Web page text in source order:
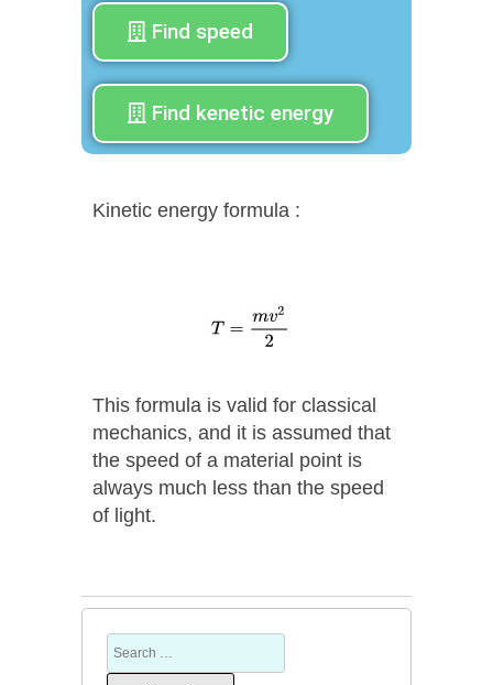
Find speed
Find kenetic energy
Kinetic energy formula :
This formula is valid for classical
mechanics, and it is assumed that
the speed of a material point is
always much less than the speed
of light.